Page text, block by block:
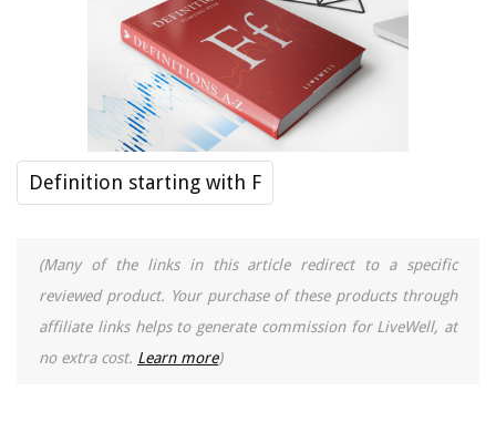
Definition starting with F
(Many of the links in this article redirect to a specific
reviewed product. Your purchase of these products through
affiliate links helps to generate commission for LiveWell, at
no extra cost. Learn more)